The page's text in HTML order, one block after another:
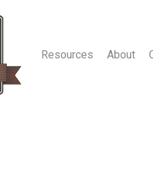
Resources About